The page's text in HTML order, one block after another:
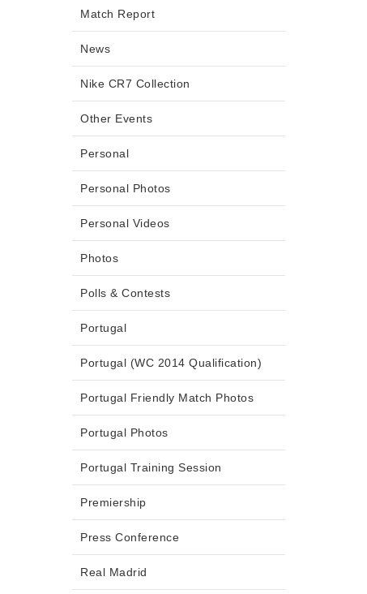
Match Report
News
Nike CR7 Collection
Other Events
Personal
Personal Photos
Personal Videos
Photos
Polls & Contests
Portugal
Portugal (WC 2014 Qualification)
Portugal Friendly Match Photos
Portugal Photos
Portugal Training Session
Premiership
Press Conference
Real Madrid